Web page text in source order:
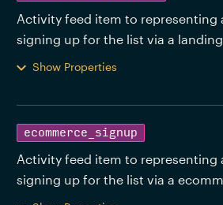
Activity feed item to representing
signing up for the list via a
Show Properties
ecommerce_signup
Activity feed item to representing
signing up for the list via a